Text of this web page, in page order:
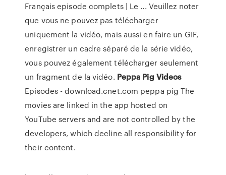
Français episode complets | Le ... Veuillez noter
que vous ne pouvez pas télécharger
uniquement la vidéo, mais aussi en faire un GIF,
enregistrer un cadre séparé de la série vidéo,
vous pouvez également télécharger seulement
un fragment de la vidéo. Peppa Pig Videos
Episodes - download.cnet.com peppa pig The
movies are linked in the app hosted on
YouTube servers and are not controlled by the
developers, which decline all responsibility for
their content.